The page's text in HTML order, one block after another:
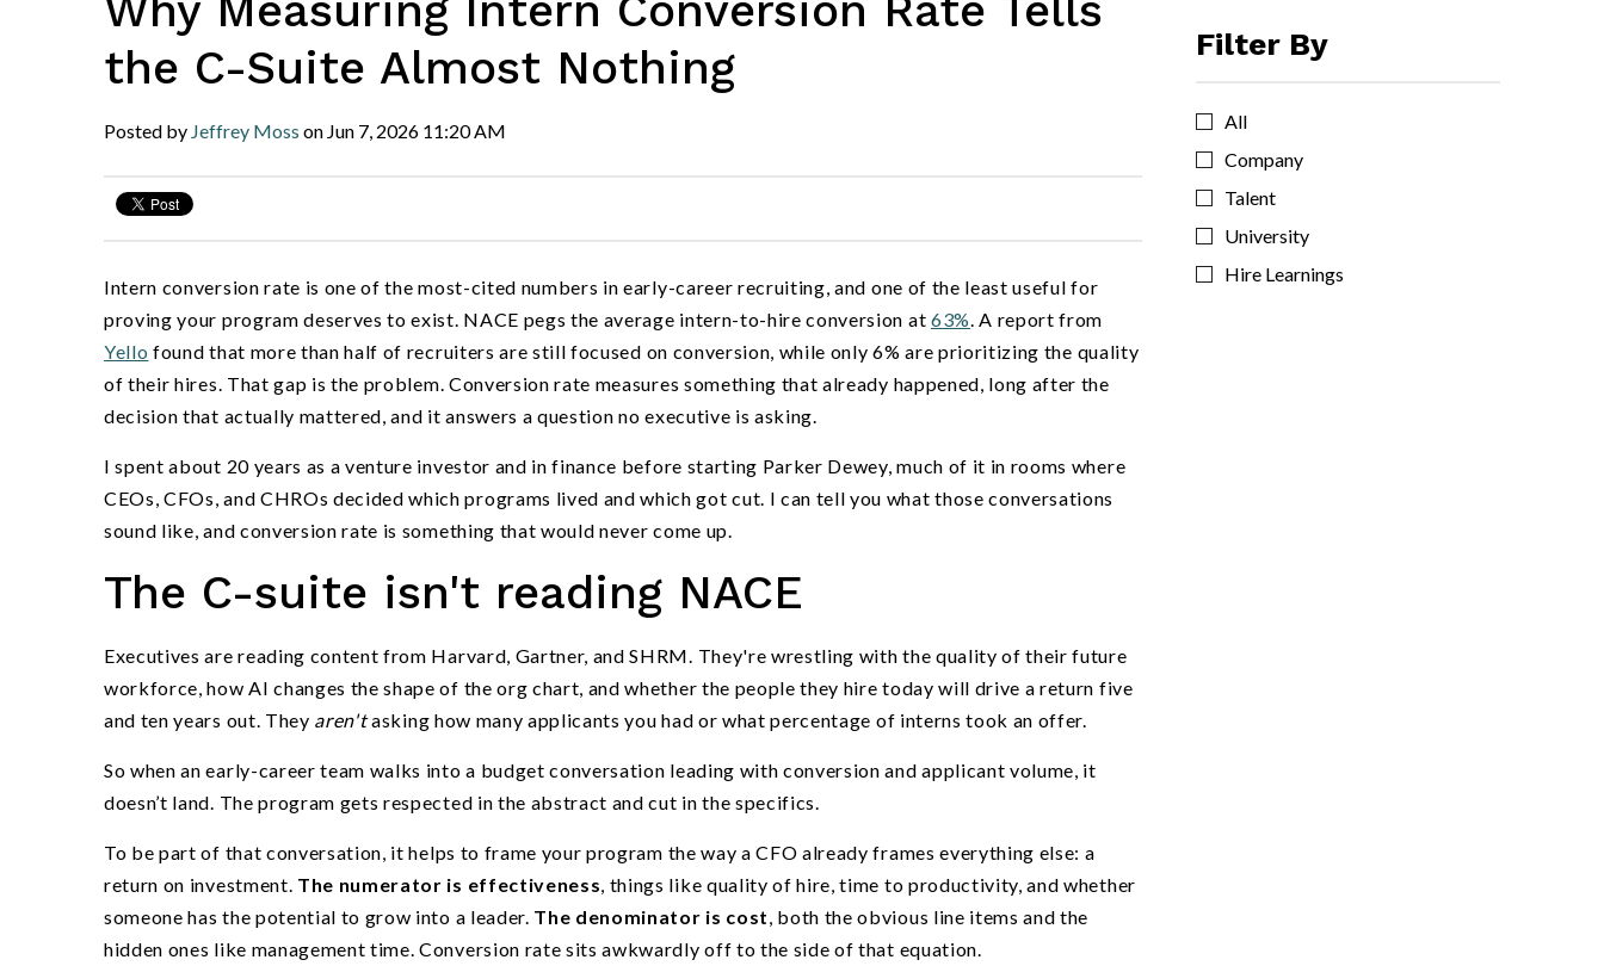
the C-Suite Almost Nothing
Posted by Jeffrey Moss on Jun 7, 2026 11:20 AM
Intern conversion rate is one of the most-cited numbers in early-career recruiting, and one of the least useful for
proving your program deserves to exist. NACE pegs the average intern-to-hire conversion at 63%. A report from
Yello found that more than half of recruiters are still focused on conversion, while only 6% are prioritizing the quality
of their hires. That gap is the problem. Conversion rate measures something that already happened, long after the
decision that actually mattered, and it answers a question no executive is asking.
I spent about 20 years as a venture investor and in finance before starting Parker Dewey, much of it in rooms where
CEOs, CFOs, and CHROs decided which programs lived and which got cut. I can tell you what those conversations
sound like, and conversion rate is something that would never come up.
The C-suite isn't reading NACE
Executives are reading content from Harvard, Gartner, and SHRM. They're wrestling with the quality of their future
workforce, how AI changes the shape of the org chart, and whether the people they hire today will drive a return five
and ten years out. They aren'tasking how many applicants you had or what percentage of interns took an offer.
So when an early-career team walks into a budget conversation leading with conversion and applicant volume, it
doesn’t land. The program gets respected in the abstract and cut in the specifics.
To be part of that conversation, it helps to frame your program the way a CFO already frames everything else: a
return on investment. The numerator is effectiveness, things like quality of hire, time to productivity, and whether
someone has the potential to grow into a leader. The denominator is cost, both the obvious line items and the
hidden ones like management time. Conversion rate sits awkwardly off to the side of that equation.
Filter By
All
Company
Talent
University
Hire Learnings